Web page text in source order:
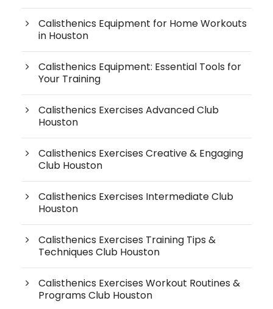
Calisthenics Equipment for Home Workouts
in Houston
Calisthenics Equipment: Essential Tools for
Your Training
Calisthenics Exercises Advanced Club
Houston
Calisthenics Exercises Creative & Engaging
Club Houston
Calisthenics Exercises Intermediate Club
Houston
Calisthenics Exercises Training Tips &
Techniques Club Houston
Calisthenics Exercises Workout Routines &
Programs Club Houston